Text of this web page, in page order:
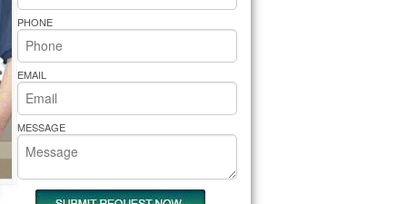
Cooktop Repair
Pride Repair
PHONE
EMAIL
MESSAGE